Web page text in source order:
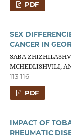
PDF
SEX
CANCER IN
SABA
MCHEDLISHVILI,
113-116
PDF
IMPACT OF
RHEUMATIC